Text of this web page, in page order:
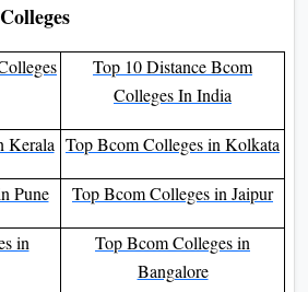
Top 10 Distance Bcom
Colleges In India
Kerala Top Bcom Colleges in Kolkata
Pune Top Bcom Colleges in Jaipur
in
Top Bcom Colleges in
Bangalore